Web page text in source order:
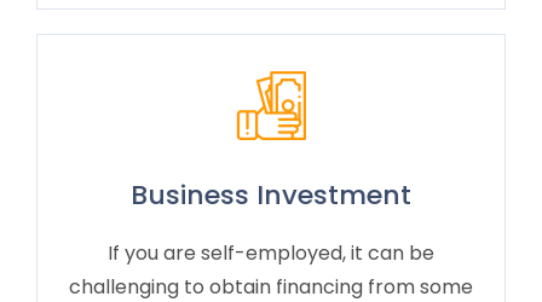
Business Investment
If you are self-employed, it can be
challenging to obtain financing from some